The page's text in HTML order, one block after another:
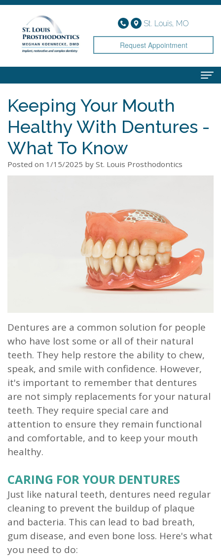
St. Louis, MO
Request Appointment
Home
About
Meet
Dr.
Prosthodontist?
Our
Technology
Services
Implant
Smile Gallery
Blog
Testimonials
Keeping Your Mouth
Healthy With Dentures -
What To Know
Posted on 1/15/2025 by St. Louis Prosthodontics
Dentures are a common solution for people
who have lost some or all of their natural
teeth. They help restore the ability to chew,
speak, and smile with confidence. However,
it's important to remember that dentures
are not simply replacements for your natural
teeth. They require special care and
attention to ensure they remain functional
and comfortable, and to keep your mouth
healthy.
CARING FOR YOUR DENTURES
Just like natural teeth, dentures need regular
cleaning to prevent the buildup of plaque
and bacteria. This can lead to bad breath,
gum disease, and even bone loss. Here's what
you need to do: